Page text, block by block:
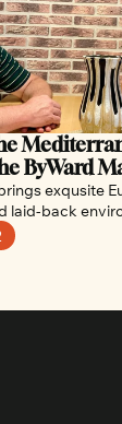
ByWard
exqusite
laid-back